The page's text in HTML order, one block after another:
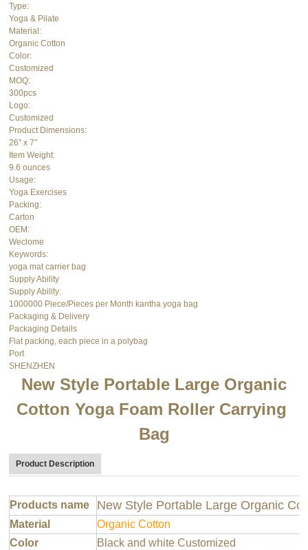
Type:
Yoga & Pilate
Material:
Organic Cotton
Color:
Customized
MOQ:
300pcs
Logo:
Customized
Product Dimensions:
26″ x 7″
Item Weight:
9.6 ounces
Usage:
Yoga Exercises
Packing:
Carton
OEM:
Weclome
Keywords:
yoga mat carrier bag
Supply Ability
Supply Ability:
1000000 Piece/Pieces per Month kantha yoga bag
Packaging & Delivery
Packaging Details
Flat packing, each piece in a polybag
Port
SHENZHEN
New Style Portable Large Organic
Cotton Yoga Foam Roller Carrying
Bag
Product Description
Products name New Style Portable Large Organic
Material
Organic Cotton
Color
Black and white Customized